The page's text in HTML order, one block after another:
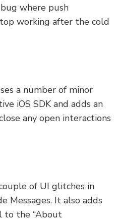
where push
working after the cold
a number of minor
iOS SDK and adds an
any open interactions
of UI glitches in
Messages. It also adds
to the “About